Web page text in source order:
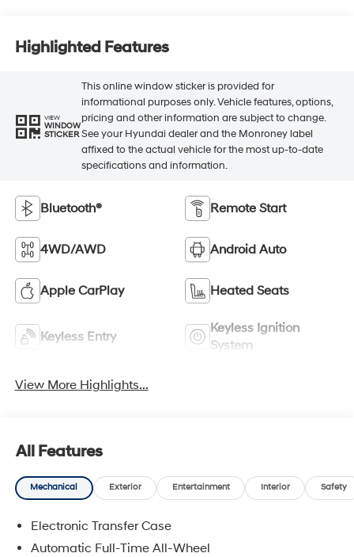
Highlighted Features
VIEW
WINDOW
STICKER
This online window sticker is provided for
informational purposes only. Vehicle features, options,
pricing and other information are subject to change.
See your Hyundai dealer and the Monroney label
affixed to the actual vehicle for the most up-to-date
specifications and information.
Bluetooth® Remote Start
4WD/AWD Android Auto
Apple CarPlay Heated Seats
Keyless Entry
Keyless Ignition
System
View More Highlights...
All Features
Mechanical Exterior Entertainment Interior Safety
Electronic Transfer Case
Automatic Full-Time All-Wheel